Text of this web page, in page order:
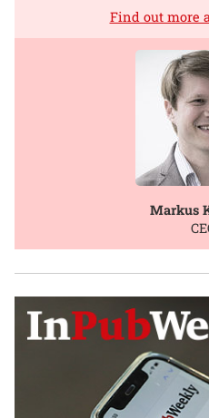
Find out more
Markus